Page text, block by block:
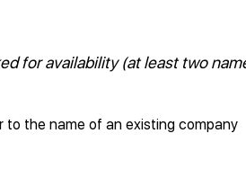
for availability (at least two
to the name of an existing company